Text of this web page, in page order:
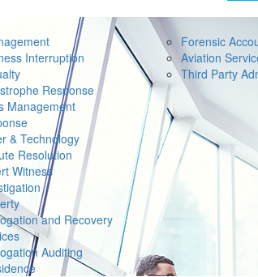
Interruption
Response
Management
& Technology
Resolution
Witness
and Recovery
Auditing
Forensic
Aviation
Third Party